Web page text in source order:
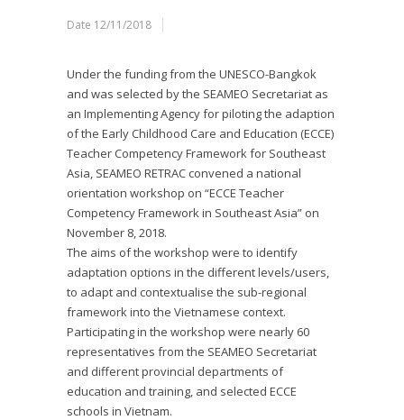
Date 12/11/2018
Under the funding from the UNESCO-Bangkok
and was selected by the SEAMEO Secretariat as
an Implementing Agency for piloting the adaption
of the Early Childhood Care and Education (ECCE)
Teacher Competency Framework for Southeast
Asia, SEAMEO RETRAC convened a national
orientation workshop on “ECCE Teacher
Competency Framework in Southeast Asia” on
November 8, 2018.
The aims of the workshop were to identify
adaptation options in the different levels/users,
to adapt and contextualise the sub-regional
framework into the Vietnamese context.
Participating in the workshop were nearly 60
representatives from the SEAMEO Secretariat
and different provincial departments of
education and training, and selected ECCE
schools in Vietnam.